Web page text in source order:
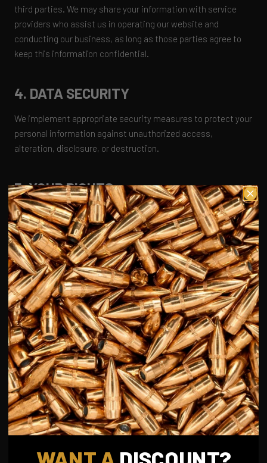
third parties. We may share your information with service
providers who assist us in operating our website and
conducting our business, as long as those parties agree to
keep this information confidential.
4. DATA SECURITY
We implement appropriate security measures to protect your
personal information against unauthorized access,
alteration, disclosure, or destruction.
5. YOUR RIGHTS
You have the right to access, update, or delete your personal
information at any time. You may also opt out of receiving
marketing communications from us.
6. COOKIES
We use cookies to enhance your experience on our website.
You can choose to disable cookies through your browser
settings, though this may affect the functionality of the site.
7. CHANGES TO THIS POLICY
We may update this privacy policy from time to time. We will
notify you of any changes by posting the new policy on this
page.